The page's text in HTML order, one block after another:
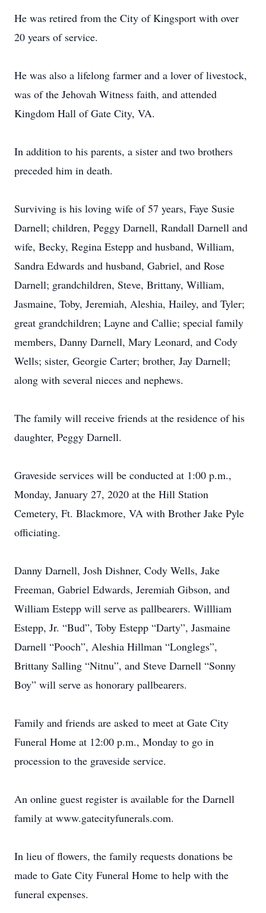
He was retired from the City of Kingsport with over
20 years of service.
He was also a lifelong farmer and a lover of livestock,
was of the Jehovah Witness faith, and attended
Kingdom Hall of Gate City, VA.
In addition to his parents, a sister and two brothers
preceded him in death.
Surviving is his loving wife of 57 years, Faye Susie
Darnell; children, Peggy Darnell, Randall Darnell and
wife, Becky, Regina Estepp and husband, William,
Sandra Edwards and husband, Gabriel, and Rose
Darnell; grandchildren, Steve, Brittany, William,
Jasmaine, Toby, Jeremiah, Aleshia, Hailey, and Tyler;
great grandchildren; Layne and Callie; special family
members, Danny Darnell, Mary Leonard, and Cody
Wells; sister, Georgie Carter; brother, Jay Darnell;
along with several nieces and nephews.
The family will receive friends at the residence of his
daughter, Peggy Darnell.
Graveside services will be conducted at 1:00 p.m.,
Monday, January 27, 2020 at the Hill Station
Cemetery, Ft. Blackmore, VA with Brother Jake Pyle
officiating.
Danny Darnell, Josh Dishner, Cody Wells, Jake
Freeman, Gabriel Edwards, Jeremiah Gibson, and
William Estepp will serve as pallbearers. Willliam
Estepp, Jr. “Bud”, Toby Estepp “Darty”, Jasmaine
Darnell “Pooch”, Aleshia Hillman “Longlegs”,
Brittany Salling “Nitnu”, and Steve Darnell “Sonny
Boy” will serve as honorary pallbearers.
Family and friends are asked to meet at Gate City
Funeral Home at 12:00 p.m., Monday to go in
procession to the graveside service.
An online guest register is available for the Darnell
family at www.gatecityfunerals.com.
In lieu of flowers, the family requests donations be
made to Gate City Funeral Home to help with the
funeral expenses.